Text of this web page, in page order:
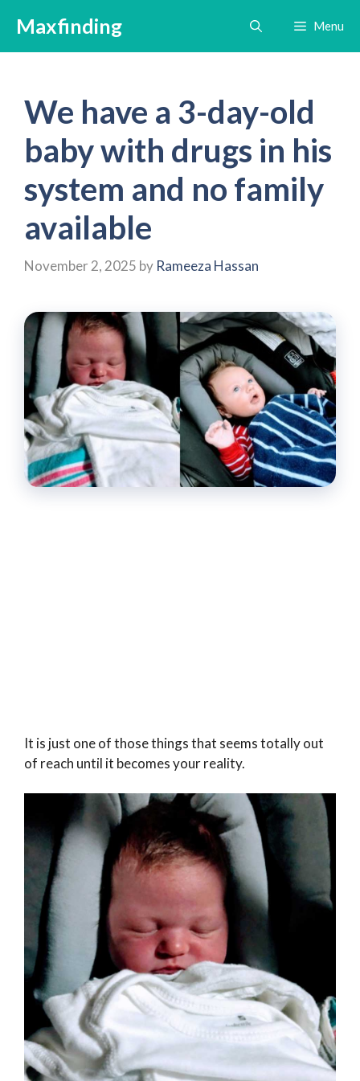
content
Maxfinding Menu
We have a 3-day-old
baby with drugs in his
system and no family
available
November 2, 2025 by Rameeza Hassan
It is just one of those things that seems totally out
of reach until it becomes your reality.